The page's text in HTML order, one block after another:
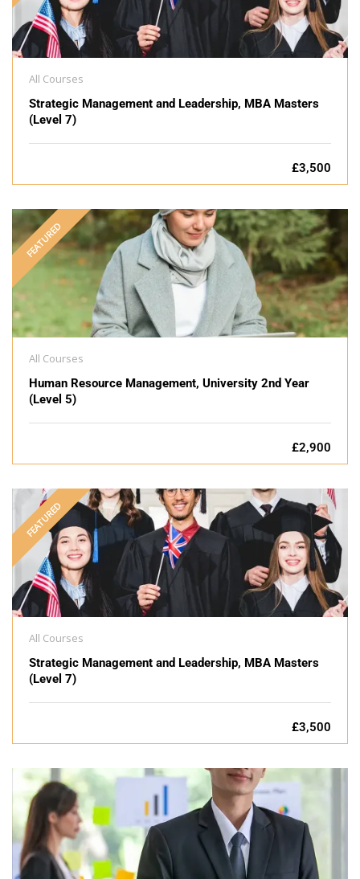
All Courses
Strategic Management and Leadership, MBA Masters
(Level 7)
£3,500
FEATURED
All Courses
Human Resource Management, University 2nd Year
(Level 5)
£2,900
FEATURED
All Courses
Strategic Management and Leadership, MBA Masters
(Level 7)
£3,500